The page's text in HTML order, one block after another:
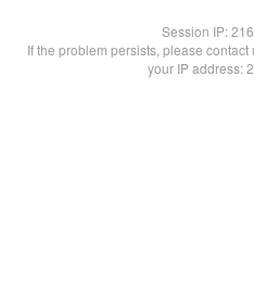
Session IP:
If the problem persists, please
your IP address: